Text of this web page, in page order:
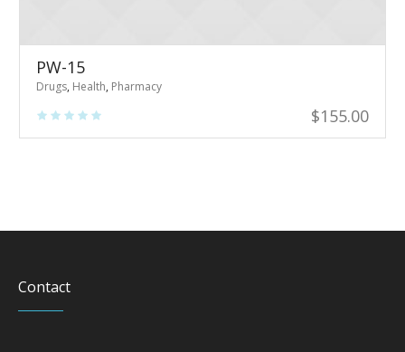
PW-15
Drugs, Health, Pharmacy
$155.00
Contact